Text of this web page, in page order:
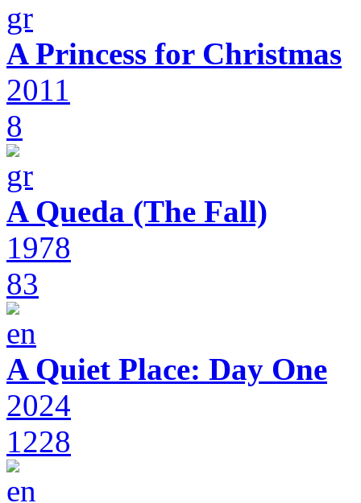
A Princess for Christmas
2011
8
A Queda (The Fall)
1978
83
A Quiet Place: Day One
2024
1228